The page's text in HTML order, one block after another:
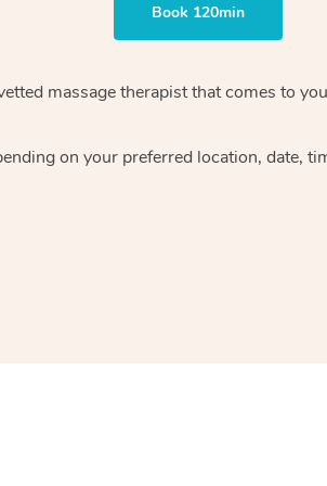
Book 120min
massage therapist that comes to
on your preferred location, date,